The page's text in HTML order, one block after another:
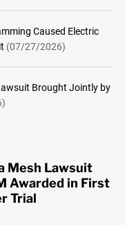
Caused Electric
(07/27/2026)
Brought Jointly by
Mesh Lawsuit
Awarded in First
Trial